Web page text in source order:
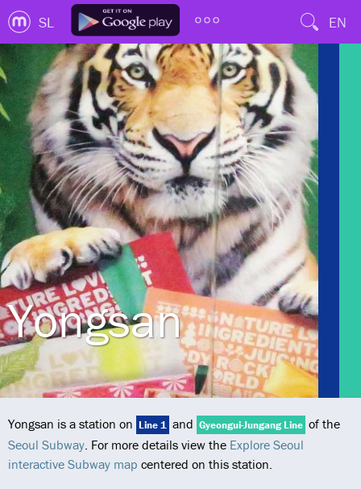
SL EN
Yongsan
Yongsan is a station on Line 1 and Gyeongui-Jungang Line of the
Seoul Subway. For more details view the Explore Seoul
interactive Subway map centered on this station.